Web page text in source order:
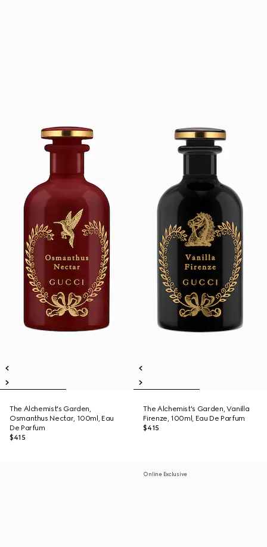
The Alchemist's Garden,
Osmanthus Nectar, 100ml, Eau
De Parfum
$415
The Alchemist's Garden, Vanilla
Firenze, 100ml, Eau De Parfum
$415
Online Exclusive